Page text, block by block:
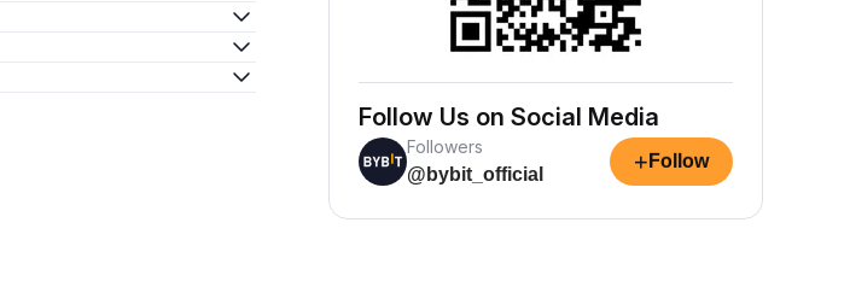
Follow Us on Social Media
Followers
@bybit_official
+ Follow